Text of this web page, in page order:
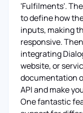
'Fulfilments'.
to define how
inputs, making
responsive.
integrating
website, or
documentation
API and make
One fantastic